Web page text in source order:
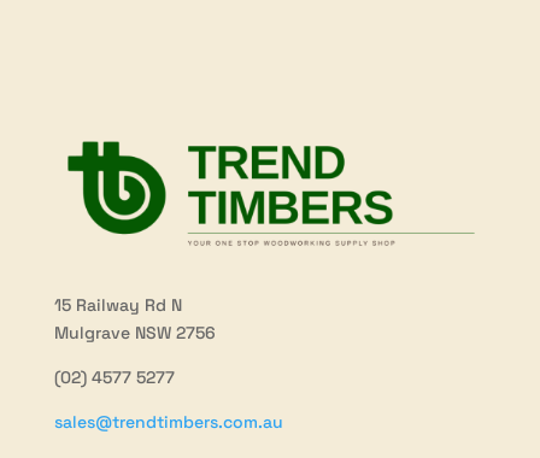
15 Railway Rd N
Mulgrave NSW 2756
(02) 4577 5277
sales@trendtimbers.com.au